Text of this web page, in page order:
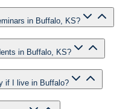
in Buffalo, KS?
in Buffalo, KS?
if I live in Buffalo?